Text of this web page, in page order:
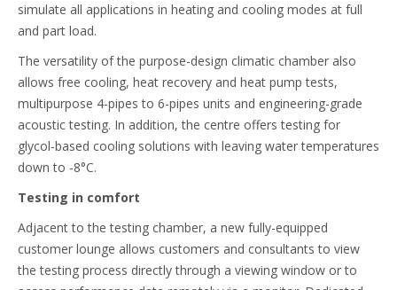
simulate all applications in heating and cooling modes at full
and part load.
The versatility of the purpose-design climatic chamber also
allows free cooling, heat recovery and heat pump tests,
multipurpose 4-pipes to 6-pipes units and engineering-grade
acoustic testing. In addition, the centre offers testing for
glycol-based cooling solutions with leaving water temperatures
down to -8°C.
Testing in comfort
Adjacent to the testing chamber, a new fully-equipped
customer lounge allows customers and consultants to view
the testing process directly through a viewing window or to